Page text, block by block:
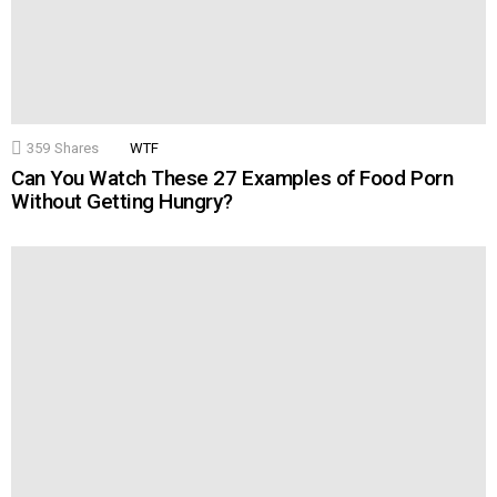
359 Shares WTF
Can You Watch These 27 Examples of Food Porn
Without Getting Hungry?